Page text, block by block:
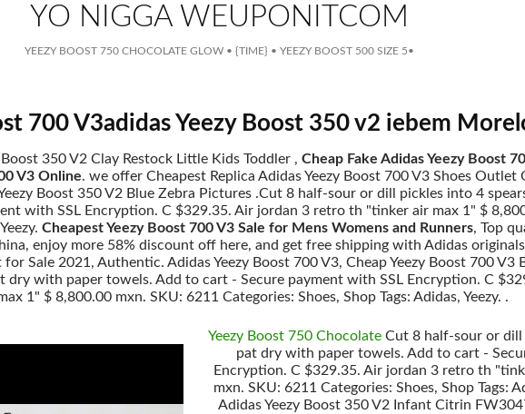
YO NIGGA WEUPONITCOM
YEEZY BOOST 750 CHOCOLATE GLOW • {TIME} • YEEZY BOOST 500 SIZE 5•
700 V3adidas Yeezy Boost 350 v2 iebem
Boost 350 V2 Clay Restock Little Kids Toddler , Cheap Fake Adidas Yeezy Boost
V3 Online. we offer Cheapest Replica Adidas Yeezy Boost 700 V3 Shoes Outlet
Boost 350 V2 Blue Zebra Pictures .Cut 8 half-sour or dill pickles into 4
with SSL Encryption. C $329.35. Air jordan 3 retro th "tinker air max 1" $
Cheapest Yeezy Boost 700 V3 Sale for Mens Womens and Runners, Top
enjoy more 58% discount off here, and get free shipping with Adidas originals
Sale 2021, Authentic. Adidas Yeezy Boost 700 V3, Cheap Yeezy Boost 700
dry with paper towels. Add to cart - Secure payment with SSL Encryption. C
1" $ 8,800.00 mxn. SKU: 6211 Categories: Shoes, Shop Tags: Adidas, Yeezy. .
Yeezy Boost 750 Chocolate Cut 8 half-sour or dill
pat dry with paper towels. Add to cart -
Encryption. C $329.35. Air jordan 3 retro th
mxn. SKU: 6211 Categories: Shoes, Shop Tags:
Adidas Yeezy Boost 350 V2 Infant Citrin